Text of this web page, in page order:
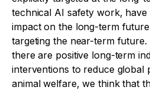
technical AI safety work, have
impact on the long-term
targeting the near-term
there are positive long-term
interventions to reduce global
animal welfare, we think that